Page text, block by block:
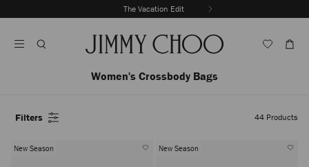
To
The Vacation Edit
Autoplay
Women's Crossbody Bags
Filters 44 Products
New Season New Season